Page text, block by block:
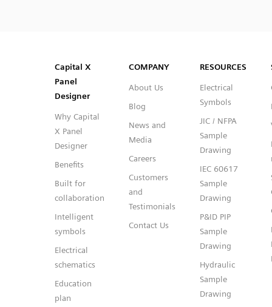
Capital™ X Panel Designer
Capital™ X Panel Designer
Capital X
Panel
Designer
Why Capital
X Panel
Designer
Benefits
Built for
collaboration
Intelligent
symbols
Electrical
schematics
Education
plan
COMPANY
About Us
Blog
News and
Media
Careers
Customers
and
Testimonials
Contact Us
RESOURCES
Electrical
Symbols
JIC / NFPA
Sample
Drawing
IEC 60617
Sample
Drawing
P&ID PIP
Sample
Drawing
Hydraulic
Sample
Drawing